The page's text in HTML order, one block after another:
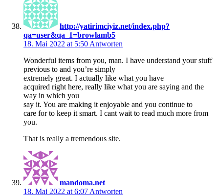
http://yatirimciyiz.net/index.php?
qa=user&qa_1=browlamb5
18. Mai 2022 at 5:50 Antworten
Wonderful items from you, man. I have understand your stuff
previous to and you’re simply
extremely great. I actually like what you have
acquired right here, really like what you are saying and the
way in which you
say it. You are making it enjoyable and you continue to
care for to keep it smart. I cant wait to read much more from
you.
That is really a tremendous site.
mandoma.net
18. Mai 2022 at 6:07 Antworten